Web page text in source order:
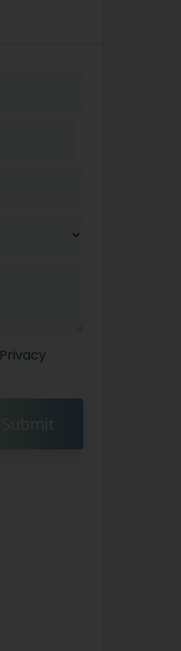
Privacy
Submit